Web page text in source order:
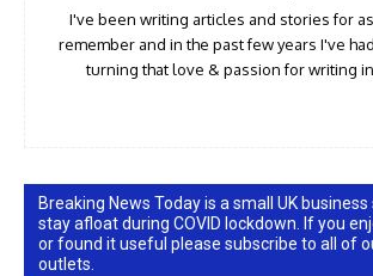
I've been writing articles and stories for
remember and in the past few years I've
turning that love & passion for writing
Breaking News Today is a small UK
stay afloat during COVID lockdown. If you
or found it useful please subscribe to all of
outlets.